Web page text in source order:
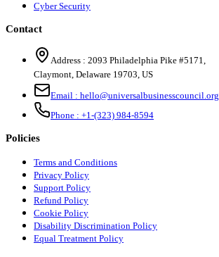
Cyber Security
Contact
Address : 2093 Philadelphia Pike #5171,
Claymont, Delaware 19703, US
Email : hello@universalbusinesscouncil.org
Phone : +1-(323) 984-8594
Policies
Terms and Conditions
Privacy Policy
Support Policy
Refund Policy
Cookie Policy
Disability Discrimination Policy
Equal Treatment Policy